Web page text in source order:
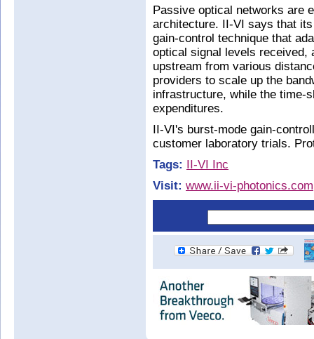
Passive optical networks are
architecture. II-VI says that
gain-control technique that
optical signal levels received,
upstream from various
providers to scale up the
infrastructure, while the time-
expenditures.
II-VI's burst-mode gain-
customer laboratory trials.
Tags: II-VI Inc
Visit: www.ii-vi-photonics.com